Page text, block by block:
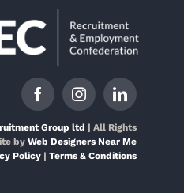
Group ltd | All Rights
byWeb Designers Near Me
Policy |Terms & Conditions